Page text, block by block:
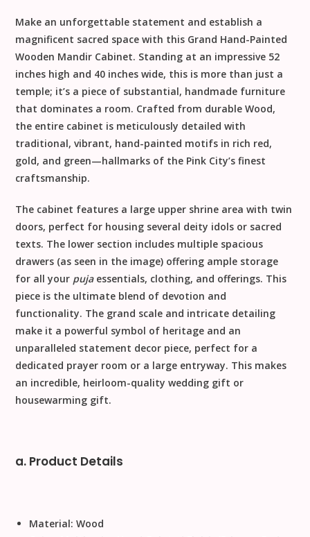
Make an unforgettable statement and establish a
magnificent sacred space with this Grand Hand-Painted
Wooden Mandir Cabinet. Standing at an impressive 52
inches high and 40 inches wide, this is more than just a
temple; it’s a piece of substantial, handmade furniture
that dominates a room. Crafted from durableWood,
the entire cabinet is meticulously detailed with
traditional, vibrant, hand-painted motifs in rich red,
gold, and green—hallmarks of the Pink City’s finest
craftsmanship.
The cabinet features a large upper shrine area with twin
doors, perfect for housing several deity idols or sacred
texts. The lower section includes multiple spacious
drawers (as seen in the image) offering ample storage
for all your pujaessentials, clothing, and offerings. This
piece is the ultimate blend of devotion and
functionality. The grand scale and intricate detailing
make it a powerful symbol of heritage and an
unparalleled statement decor piece, perfect for a
dedicated prayer room or a large entryway. This makes
an incredible, heirloom-qualitywedding gift or
housewarming gift.
a. Product Details
Material: Wood